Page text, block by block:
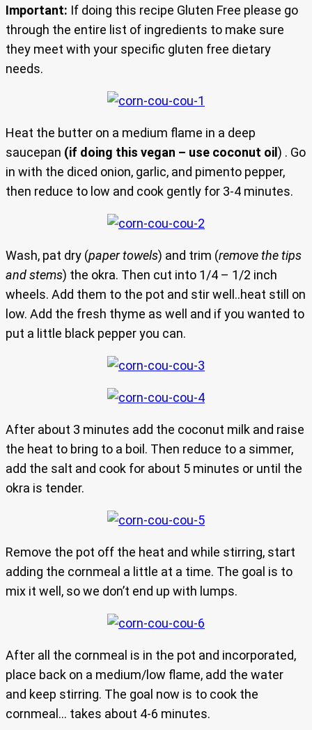
Important: If doing this recipe Gluten Free please go
through the entire list of ingredients to make sure
they meet with your specific gluten free dietary
needs.
Heat the butter on a medium flame in a deep
saucepan (if doing this vegan – use coconut oil ) . Go
in with the diced onion, garlic, and pimento pepper,
then reduce to low and cook gently for 3-4 minutes.
Wash, pat dry (paper towels) and trim (remove the tips
and stems) the okra. Then cut into 1/4 – 1/2 inch
wheels. Add them to the pot and stir well..heat still on
low. Add the fresh thyme as well and if you wanted to
put a little black pepper you can.
After about 3 minutes add the coconut milk and raise
the heat to bring to a boil. Then reduce to a simmer,
add the salt and cook for about 5 minutes or until the
okra is tender.
Remove the pot off the heat and while stirring, start
adding the cornmeal a little at a time. The goal is to
mix it well, so we don’t end up with lumps.
After all the cornmeal is in the pot and incorporated,
place back on a medium/low flame, add the water
and keep stirring. The goal now is to cook the
cornmeal… takes about 4-6 minutes.